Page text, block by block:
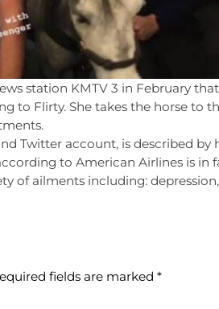
station KMTV 3 in February
to Flirty. She takes the horse to
Twitter account, is described by
to American Airlines is in
of ailments including:
fields are marked *